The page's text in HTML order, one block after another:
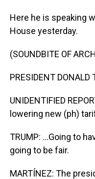
Here he is speaking
House yesterday.
(SOUNDBITE OF
PRESIDENT DONALD
UNIDENTIFIED
lowering new (ph)
TRUMP: ...Going to
going to be fair.
MARTÍNEZ: The